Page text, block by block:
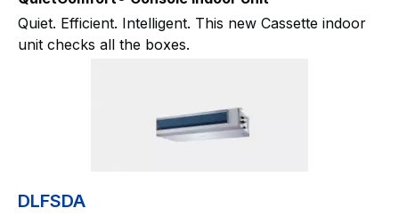
Quiet. Efficient. Intelligent. This new Cassette indoor
unit checks all the boxes.
DLFSDA